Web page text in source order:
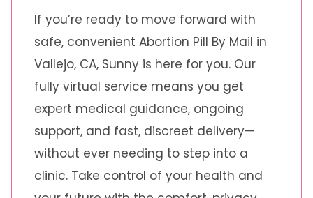
If you’re ready to move forward with
safe, convenient Abortion Pill By Mail in
Vallejo, CA, Sunny is here for you. Our
fully virtual service means you get
expert medical guidance, ongoing
support, and fast, discreet delivery—
without ever needing to step into a
clinic. Take control of your health and